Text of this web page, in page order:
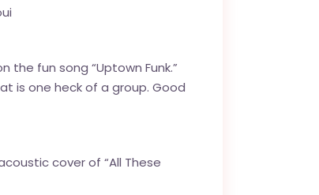
fun song “Uptown Funk.”
is one heck of a group. Good
cover of “All These